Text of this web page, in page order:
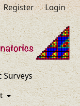
Surveys
Register Login